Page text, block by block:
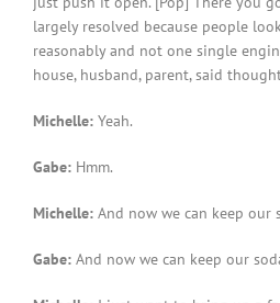
largely resolved because people
reasonably and not one single
house, husband, parent, said
Michelle: Yeah.
Gabe: Hmm.
Michelle: And now we can keep our
Gabe: And now we can keep our